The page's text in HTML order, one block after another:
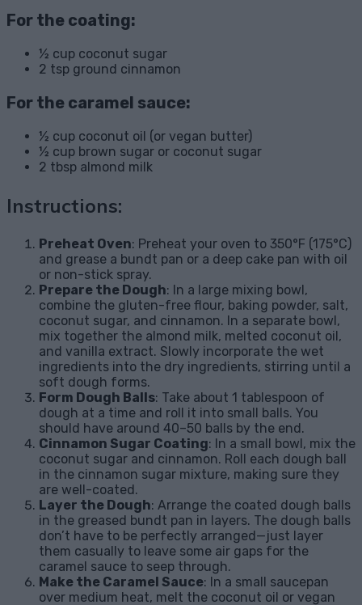
For the coating:
½ cup coconut sugar
2 tsp ground cinnamon
For the caramel sauce:
½ cup coconut oil (or vegan butter)
½ cup brown sugar or coconut sugar
2 tbsp almond milk
Instructions:
Preheat Oven: Preheat your oven to 350°F (175°C)
and grease a bundt pan or a deep cake pan with oil
or non-stick spray.
Prepare the Dough: In a large mixing bowl,
combine the gluten-free flour, baking powder, salt,
coconut sugar, and cinnamon. In a separate bowl,
mix together the almond milk, melted coconut oil,
and vanilla extract. Slowly incorporate the wet
ingredients into the dry ingredients, stirring until a
soft dough forms.
Form Dough Balls: Take about 1 tablespoon of
dough at a time and roll it into small balls. You
should have around 40–50 balls by the end.
Cinnamon Sugar Coating: In a small bowl, mix the
coconut sugar and cinnamon. Roll each dough ball
in the cinnamon sugar mixture, making sure they
are well-coated.
Layer the Dough: Arrange the coated dough balls
in the greased bundt pan in layers. The dough balls
don’t have to be perfectly arranged—just layer
them casually to leave some air gaps for the
caramel sauce to seep through.
Make the Caramel Sauce: In a small saucepan
over medium heat, melt the coconut oil or vegan